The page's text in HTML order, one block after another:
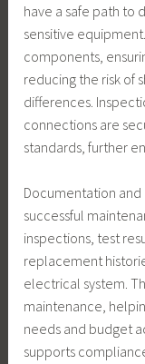
have a safe path to
sensitive
components,
reducing the risk of
differences.
connections are
standards, further
Documentation
successful
inspections, test
replacement
electrical system.
maintenance,
needs and budget
supports